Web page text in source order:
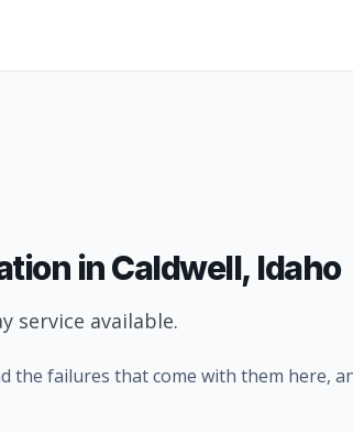
inCaldwell, Idaho
service available.
the failures that come with them here,